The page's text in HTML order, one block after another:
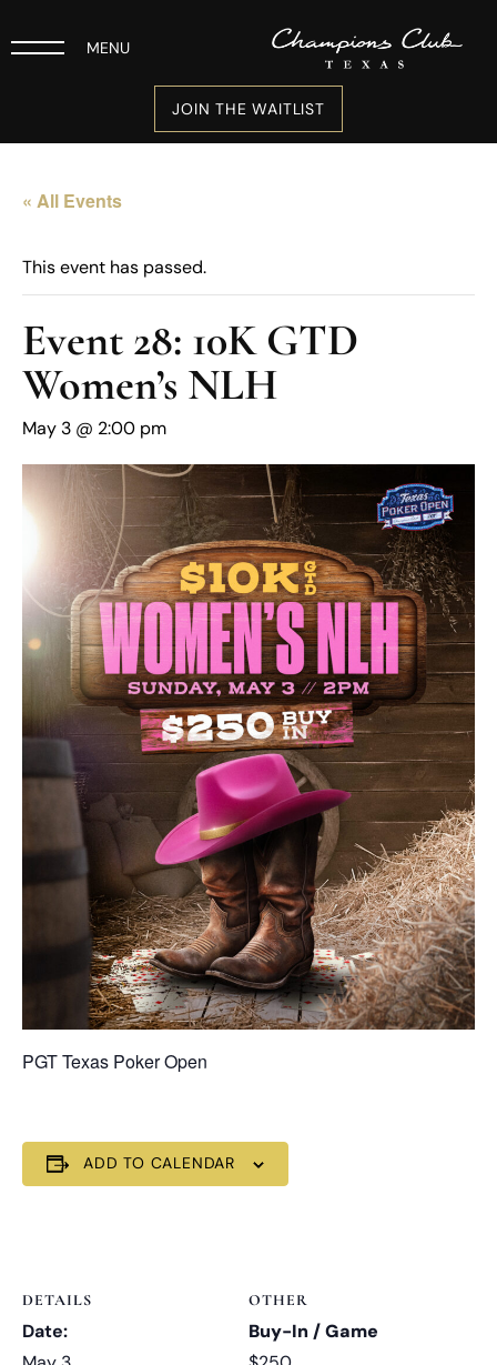
MENU
JOIN THE WAITLIST
« All Events
This event has passed.
Event 28: 10K GTD
Women’s NLH
May 3 @ 2:00 pm
PGT Texas Poker Open
ADD TO CALENDAR
DETAILS
Date:
OTHER
Buy-In / Game